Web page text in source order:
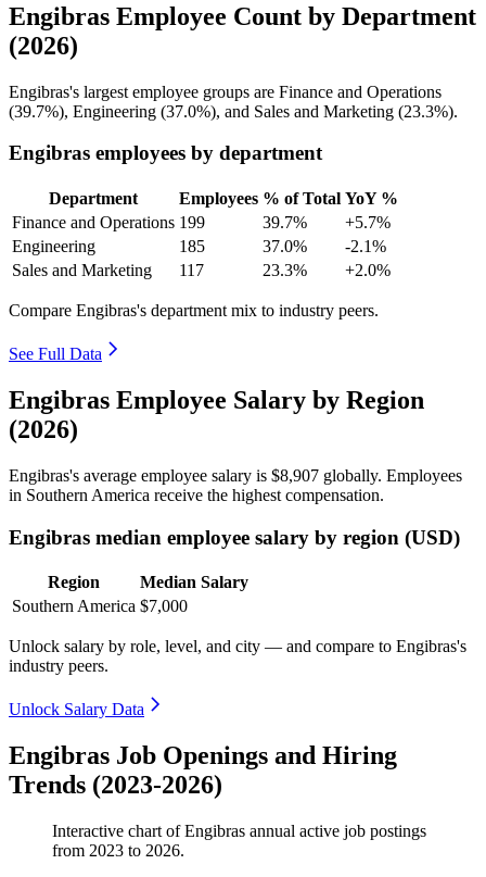
Engibras Employee Count by Department
(2026)
Engibras's largest employee groups are Finance and Operations
(39.7%), Engineering (37.0%), and Sales and Marketing (23.3%).
Engibras employees by department
Department Employees % of Total YoY %
Finance and Operations 199 39.7%
+5.7%
Engineering
185 37.0%
-2.1%
Sales and Marketing
117 23.3% +2.0%
Compare Engibras's department mix to industry peers.
See Full Data
Engibras Employee Salary by Region
(2026)
Engibras's average employee salary is $8,907 globally. Employees
in Southern America receive the highest compensation.
Engibras median employee salary by region (USD)
Region
Median Salary
Southern America $7,000
Unlock salary by role, level, and city — and compare to Engibras's
industry peers.
Unlock Salary Data
Engibras Job Openings and Hiring
Trends (2023-2026)
Interactive chart ofEngibras annual active job postings
from 2023 to 2026.